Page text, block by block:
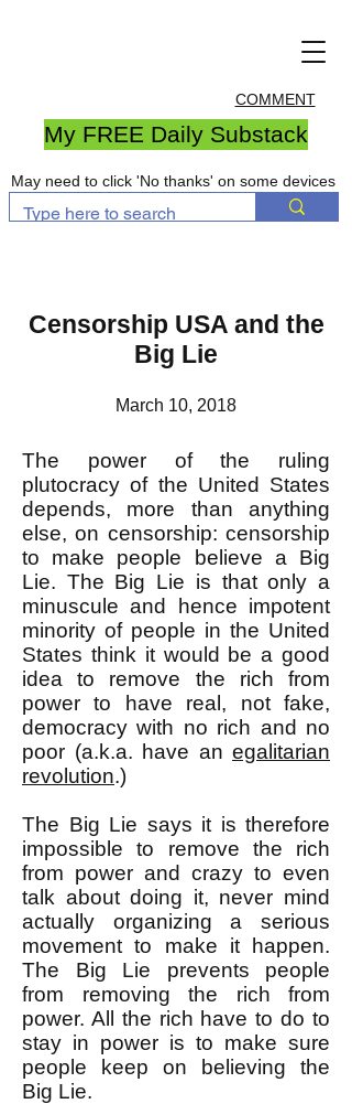
COMMENT
My FREE Daily Substack
May need to click 'No thanks' on some devices
Censorship USA and the
Big Lie
March 10, 2018
The power of the ruling
plutocracy of the United States
depends, more than anything
else, on censorship: censorship
to make people believe a Big
Lie. The Big Lie is that only a
minuscule and hence impotent
minority of people in the United
States think it would be a good
idea to remove the rich from
power to have real, not fake,
democracy with no rich and no
poor (a.k.a. have an egalitarian
revolution.)
The Big Lie says it is therefore
impossible to remove the rich
from power and crazy to even
talk about doing it, never mind
actually organizing a serious
movement to make it happen.
The Big Lie prevents people
from removing the rich from
power. All the rich have to do to
stay in power is to make sure
people keep on believing the
Big Lie.